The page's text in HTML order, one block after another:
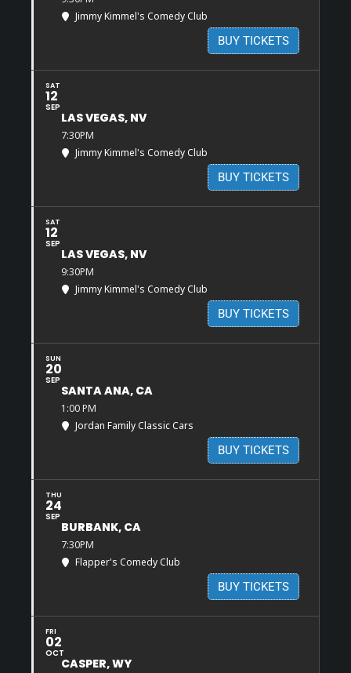
Jimmy Kimmel's Comedy Club
BUY TICKETS
SAT
12
SEP
LAS VEGAS, NV
7:30PM
Jimmy Kimmel's Comedy Club
BUY TICKETS
SAT
12
SEP
LAS VEGAS, NV
9:30PM
Jimmy Kimmel's Comedy Club
BUY TICKETS
SUN
20
SEP
SANTA ANA, CA
1:00 PM
Jordan Family Classic Cars
BUY TICKETS
THU
24
SEP
BURBANK, CA
7:30PM
Flapper's Comedy Club
BUY TICKETS
FRI
02
OCT
CASPER, WY